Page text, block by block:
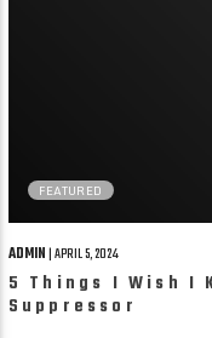
FEATURED
ADMIN| APRIL 5, 2024
5 Things I Wish I
Suppressor